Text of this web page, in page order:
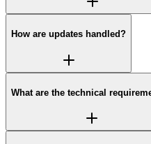
How are updates handled?
What are the technical